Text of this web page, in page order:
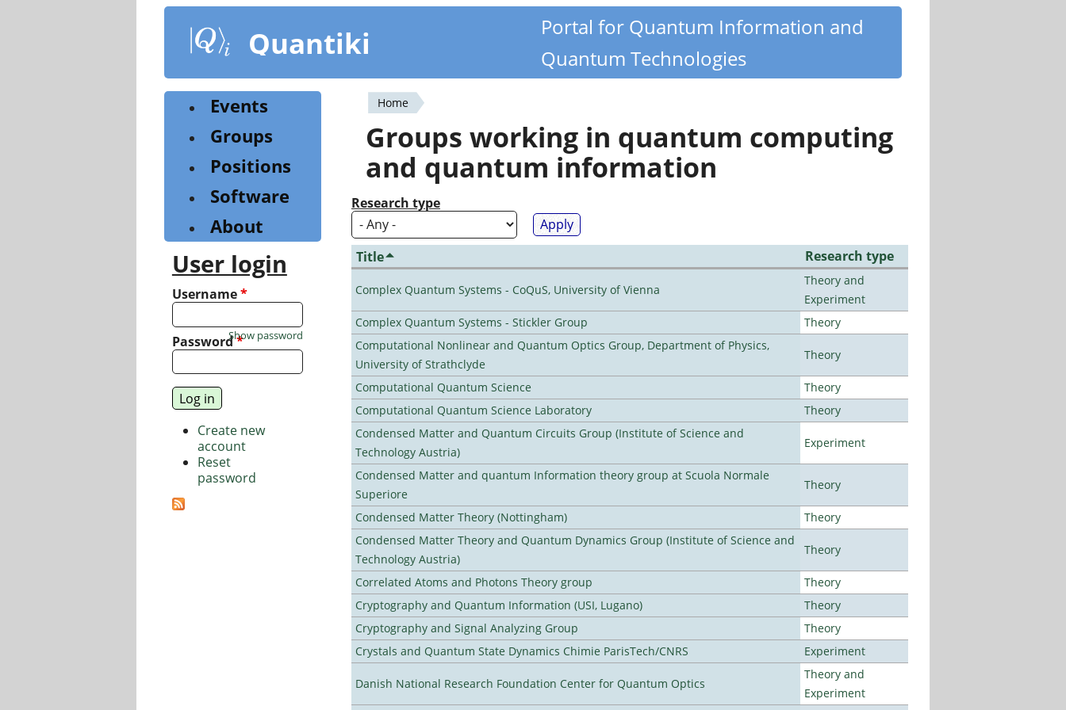
content
Quantiki
Portal for Quantum Information and
Quantum Technologies
You
are
here
Home
Groups working in quantum computing
and quantum information
Research type
Title Research type
Complex Quantum Systems - CoQuS, University of Vienna
Theory and
Experiment
Complex Quantum Systems - Stickler Group
Theory
Computational Nonlinear and Quantum Optics Group, Department of Physics,
University of Strathclyde
Theory
Computational Quantum Science
Theory
Computational Quantum Science Laboratory
Theory
Condensed Matter and Quantum Circuits Group (Institute of Science and
Technology Austria)
Experiment
Condensed Matter and quantum Information theory group at Scuola Normale
Superiore
Theory
Condensed Matter Theory (Nottingham)
Theory
Condensed Matter Theory and Quantum Dynamics Group (Institute of Science and
Technology Austria)
Theory
Correlated Atoms and Photons Theory group
Theory
Cryptography and Quantum Information (USI, Lugano)
Theory
Cryptography and Signal Analyzing Group
Theory
Crystals and Quantum State Dynamics Chimie ParisTech/CNRS
Experiment
Danish National Research Foundation Center for Quantum Optics
Theory and
Experiment
Events
Groups
Positions
Software
About
User login
Username*
Password*
Show password
Create new
account
Reset
password